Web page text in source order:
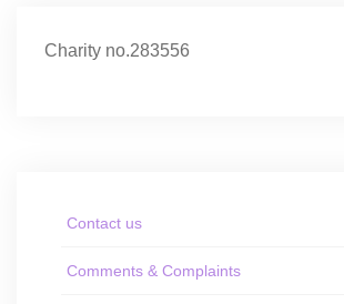
Charity no.283556
Contact us
Comments & Complaints